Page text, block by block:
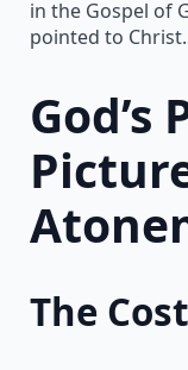
in the Gospel of
pointed to Christ.
God’s
The